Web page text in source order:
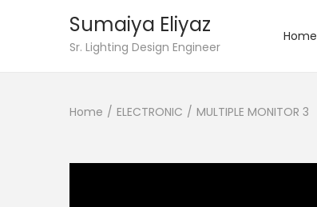
Sumaiya Eliyaz
Sr. Lighting Design Engineer
Home
Home / ELECTRONIC / MULTIPLE MONITOR 3